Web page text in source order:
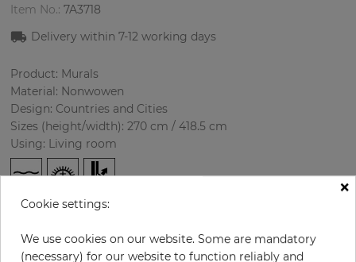
Item No.: 7A3718
Delivery within7-12 working days
Product: Murals
Material: Nonwowen
Design: Countries and Cities
Sizes (height/width): 270 cm / 418.5 cm
Using: Living room
×
Cookie settings:
We use cookies on our website. Some are mandatory
(necessary) for our website to function reliably and